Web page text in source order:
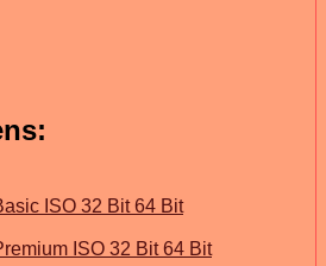
ISO 32 Bit 64 Bit
ISO 32 Bit 64 Bit